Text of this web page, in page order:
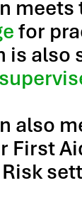
for
is also
also
First